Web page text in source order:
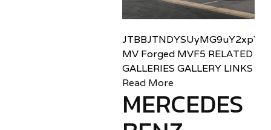
MV Forged MVF5 RELATED
GALLERIES GALLERY LINKS
Read More
MERCEDES